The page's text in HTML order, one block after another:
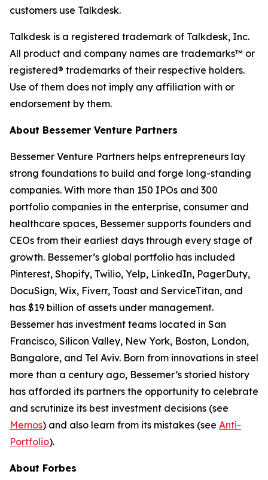
customers use Talkdesk.
Talkdesk is a registered trademark of Talkdesk, Inc.
All product and company names are trademarks™ or
registered® trademarks of their respective holders.
Use of them does not imply any affiliation with or
endorsement by them.
About Bessemer Venture Partners
Bessemer Venture Partners helps entrepreneurs lay
strong foundations to build and forge long-standing
companies. With more than 150 IPOs and 300
portfolio companies in the enterprise, consumer and
healthcare spaces, Bessemer supports founders and
CEOs from their earliest days through every stage of
growth. Bessemer’s global portfolio has included
Pinterest, Shopify, Twilio, Yelp, LinkedIn, PagerDuty,
DocuSign, Wix, Fiverr, Toast and ServiceTitan, and
has $19 billion of assets under management.
Bessemer has investment teams located in San
Francisco, Silicon Valley, New York, Boston, London,
Bangalore, and Tel Aviv. Born from innovations in steel
more than a century ago, Bessemer’s storied history
has afforded its partners the opportunity to celebrate
and scrutinize its best investment decisions (see
Memos) and also learn from its mistakes (see Anti-
Portfolio).
About Forbes